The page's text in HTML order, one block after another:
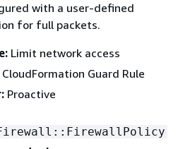
with a user-defined
for full packets.
Limit network access
CloudFormation Guard Rule
Proactive